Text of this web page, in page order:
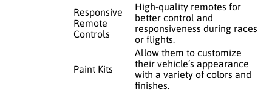
Responsive
Remote
Controls
High-quality remotes for
better control and
responsiveness during races
or flights.
Paint Kits
Allow them to customize
their vehicle’s appearance
with a variety of colors and
finishes.